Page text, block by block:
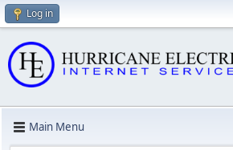
Log in
Main Menu